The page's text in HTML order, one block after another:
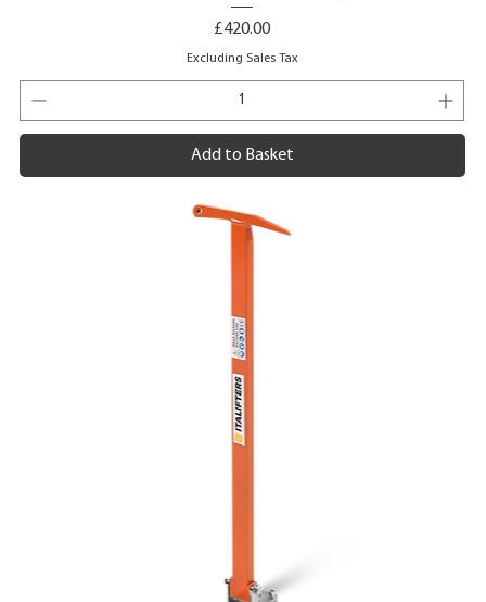
Price
£420.00
Excluding Sales Tax
Add to Basket